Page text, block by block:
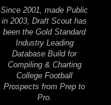
Since 2001, made Public
in 2003, Draft Scout has
been the Gold Standard
Industry Leading
Database Build for
Compiling & Charting
College Football
Prospects from Prep to
Pro.